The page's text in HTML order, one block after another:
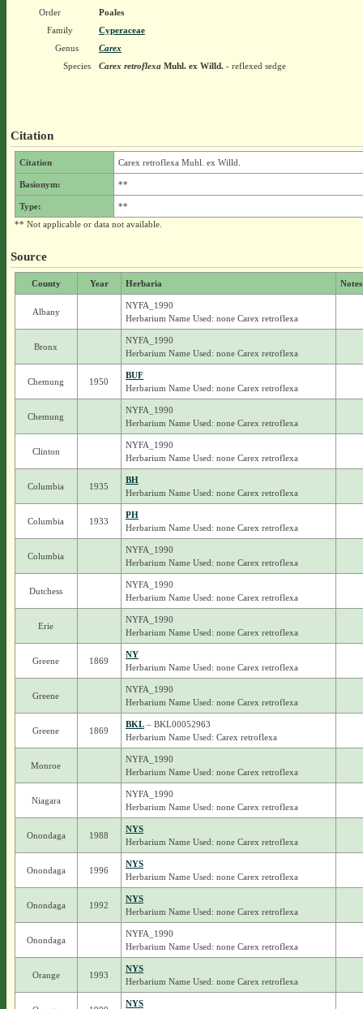
Order
Poales
Family
Cyperaceae
Genus
Carex
Species
Carex retroflexaMuhl. ex Willd.- reflexed sedge
Citation
Citation Carex retroflexa Muhl. ex Willd.
Basionym: **
Type:
**
** Not applicable or data not available.
Source
County Year Herbaria Notes
Albany
NYFA_1990
Herbarium Name Used: none Carex retroflexa
Bronx
NYFA_1990
Herbarium Name Used: none Carex retroflexa
Chemung 1950
BUF
Herbarium Name Used: none Carex retroflexa
Chemung
NYFA_1990
Herbarium Name Used: none Carex retroflexa
Clinton
NYFA_1990
Herbarium Name Used: none Carex retroflexa
Columbia 1935
BH
Herbarium Name Used: none Carex retroflexa
Columbia 1933
PH
Herbarium Name Used: none Carex retroflexa
Columbia
NYFA_1990
Herbarium Name Used: none Carex retroflexa
Dutchess
NYFA_1990
Herbarium Name Used: none Carex retroflexa
Erie
NYFA_1990
Herbarium Name Used: none Carex retroflexa
Greene 1869
NY
Herbarium Name Used: none Carex retroflexa
Greene
NYFA_1990
Herbarium Name Used: none Carex retroflexa
Greene 1869
BKL– BKL00052963
Herbarium Name Used: Carex retroflexa
Monroe
NYFA_1990
Herbarium Name Used: none Carex retroflexa
Niagara
NYFA_1990
Herbarium Name Used: none Carex retroflexa
Onondaga 1988
NYS
Herbarium Name Used: none Carex retroflexa
Onondaga 1996
NYS
Herbarium Name Used: none Carex retroflexa
Onondaga 1992
NYS
Herbarium Name Used: none Carex retroflexa
Onondaga
NYFA_1990
Herbarium Name Used: none Carex retroflexa
Orange 1993
NYS
Herbarium Name Used: none Carex retroflexa
NYS